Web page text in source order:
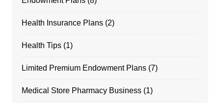
Health Insurance Plans(2)
Health Tips(1)
Limited Premium Endowment Plans(7)
Medical Store Pharmacy Business(1)